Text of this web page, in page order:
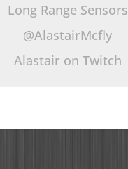
Long Range Sensors
@AlastairMcfly
Alastair on Twitch